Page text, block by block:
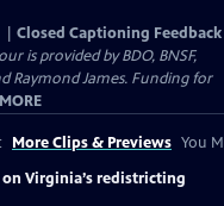
Closed Captioning Feedback
is provided by BDO, BNSF,
Raymond James. Funding for
MORE
More Clips & Previews You
on Virginia’s redistricting